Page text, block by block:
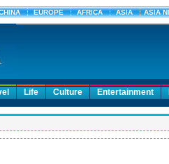
Life Culture Entertainment